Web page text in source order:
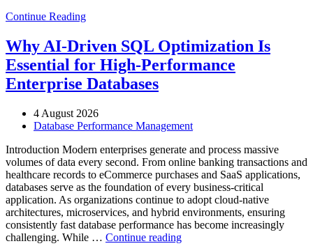
Manufacturing
with
Enteros
Database
Observability”
Continue Reading
Why AI-Driven SQL Optimization Is
Essential for High-Performance
Enterprise Databases
4 August 2026
Database Performance Management
Introduction Modern enterprises generate and process massive
volumes of data every second. From online banking transactions and
healthcare records to eCommerce purchases and SaaS applications,
databases serve as the foundation of every business-critical
application. As organizations continue to adopt cloud-native
architectures, microservices, and hybrid environments, ensuring
consistently fast database performance has become increasingly
challenging. While … Continue reading“Why